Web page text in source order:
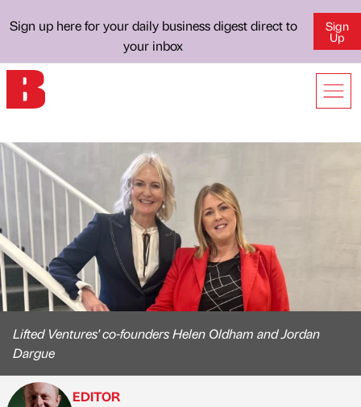
Sign up here for your daily business digest direct to
your inbox
Sign
Up
Lifted Ventures' co-founders Helen Oldham and Jordan
Dargue
EDITOR